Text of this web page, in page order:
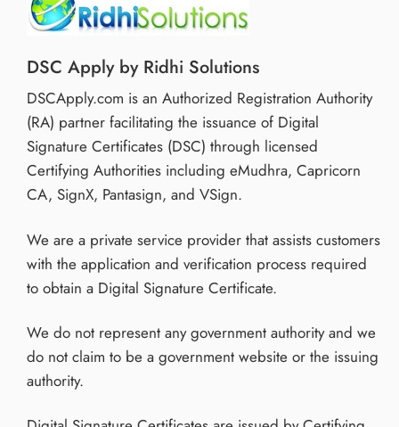
DSC Apply by Ridhi Solutions
DSCApply.com is an Authorized Registration Authority
(RA) partner facilitating the issuance of Digital
Signature Certificates (DSC) through licensed
Certifying Authorities including eMudhra, Capricorn
CA, SignX, Pantasign, and VSign.
We are a private service provider that assists customers
with the application and verification process required
to obtain a Digital Signature Certificate.
We do not represent any government authority and we
do not claim to be a government website or the issuing
authority.